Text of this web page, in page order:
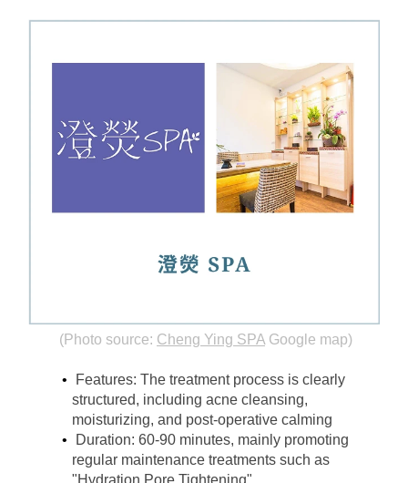
(Photo source: Cheng Ying SPA Google map)
Features: The treatment process is clearly
structured, including acne cleansing,
moisturizing, and post-operative calming
Duration: 60-90 minutes, mainly promoting
regular maintenance treatments such as
"Hydration Pore Tightening"